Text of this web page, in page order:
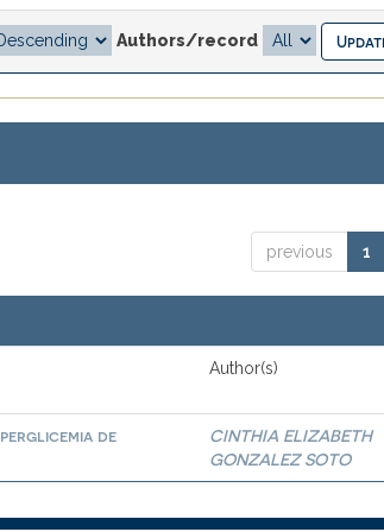
Authors/record
previous 1
Author(s)
de
CINTHIA ELIZABETH
GONZALEZ SOTO